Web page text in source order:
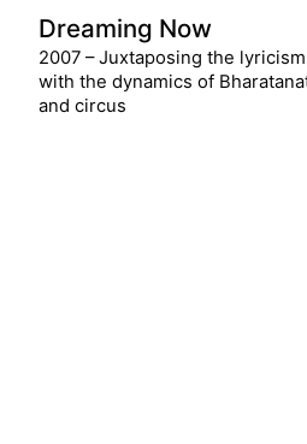
Dreaming Now
2007 – Juxtaposing the
with the dynamics of
and circus